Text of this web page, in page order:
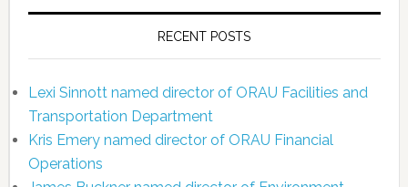
RECENT POSTS
Lexi Sinnott named director of ORAU Facilities and
Transportation Department
Kris Emery named director of ORAU Financial
Operations